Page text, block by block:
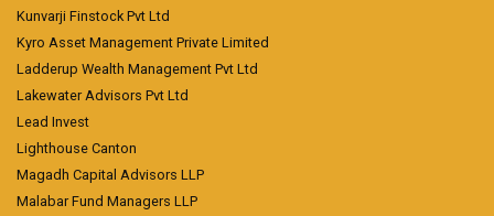
Kunvarji Finstock Pvt Ltd
Kyro Asset Management Private Limited
Ladderup Wealth Management Pvt Ltd
Lakewater Advisors Pvt Ltd
Lead Invest
Lighthouse Canton
Magadh Capital Advisors LLP
Malabar Fund Managers LLP